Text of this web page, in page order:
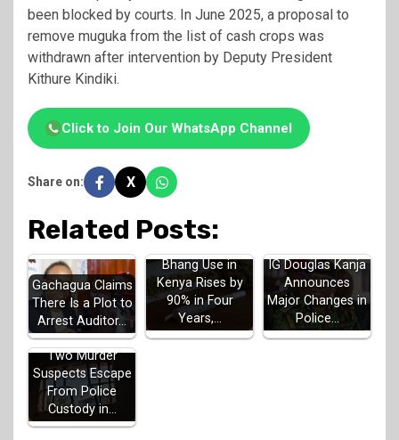
been blocked by courts. In June 2025, a proposal to
remove muguka from the list of cash crops was
withdrawn after intervention by Deputy President
Kithure Kindiki.
Click to Join Our WhatsApp Channel
Share on: X
Related Posts:
Gachagua Claims
There Is a Plot to
Arrest Auditor…
Bhang Use in
Kenya Rises by
90% in Four
Years,…
IG Douglas Kanja
Announces
Major Changes in
Police…
Two Murder
Suspects Escape
From Police
Custody in…